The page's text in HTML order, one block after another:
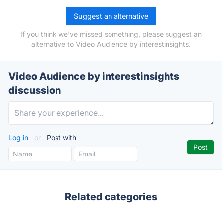
Suggest an alternative
If you think we've missed something, please suggest an
alternative to Video Audience by interestinsights.
Video Audience by interestinsights
discussion
Log in or Post with
Related categories